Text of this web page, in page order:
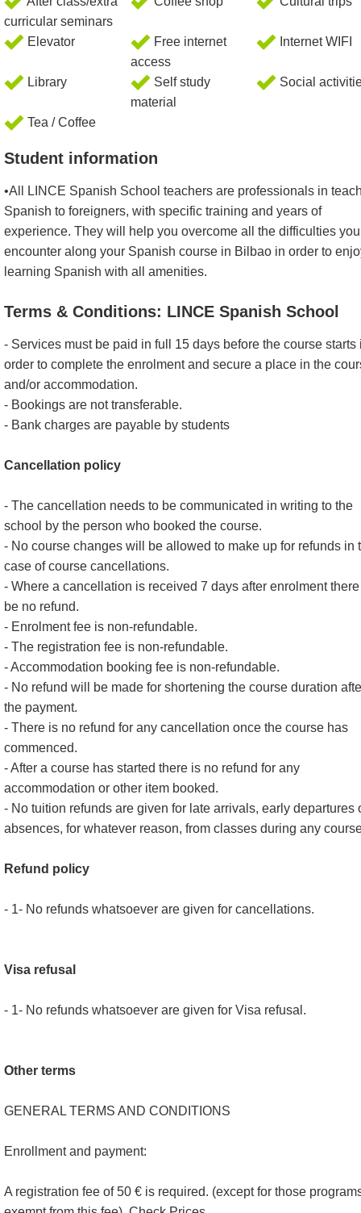
curricular seminars
Elevator
Free internet
access
Internet WIFI
Library
Self study
material
Social
Tea / Coffee
Student information
•All LINCE Spanish School teachers are professionals in
Spanish to foreigners, with specific training and years of
experience. They will help you overcome all the difficulties
encounter along your Spanish course in Bilbao in order to
learning Spanish with all amenities.
Terms & Conditions: LINCE Spanish School
- Services must be paid in full 15 days before the course starts
order to complete the enrolment and secure a place in the
and/or accommodation.
- Bookings are not transferable.
- Bank charges are payable by students
Cancellation policy
- The cancellation needs to be communicated in writing to the
school by the person who booked the course.
- No course changes will be allowed to make up for refunds in
case of course cancellations.
- Where a cancellation is received 7 days after enrolment
be no refund.
- Enrolment fee is non-refundable.
- The registration fee is non-refundable.
- Accommodation booking fee is non-refundable.
- No refund will be made for shortening the course duration
the payment.
- There is no refund for any cancellation once the course has
commenced.
- After a course has started there is no refund for any
accommodation or other item booked.
- No tuition refunds are given for late arrivals, early departures
absences, for whatever reason, from classes during any
Refund policy
- 1- No refunds whatsoever are given for cancellations.
Visa refusal
- 1- No refunds whatsoever are given for Visa refusal.
Other terms
GENERAL TERMS AND CONDITIONS
Enrollment and payment:
A registration fee of 50 € is required. (except for those